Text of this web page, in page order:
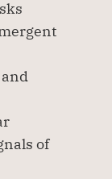
of